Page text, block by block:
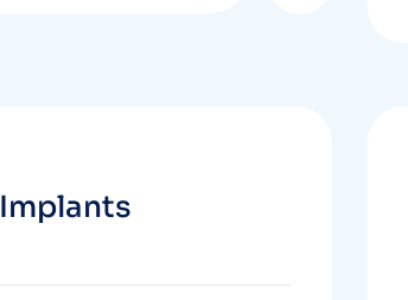
Implants